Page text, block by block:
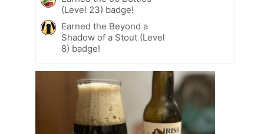
(Level 23) badge!
Earned the Beyond a
Shadow of a Stout (Level
8) badge!